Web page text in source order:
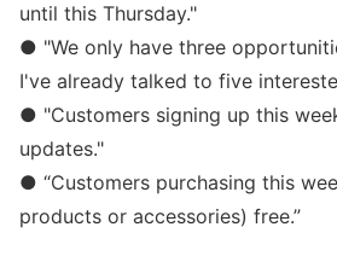
until this Thursday."
● "We only have three
I've already talked to five
● "Customers signing up this
updates."
● “Customers purchasing this
products or accessories) free.”